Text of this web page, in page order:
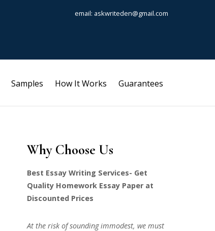
email: askwriteden@gmail.com
Samples How It Works Guarantees
Why Choose Us
Best Essay Writing Services- Get
Quality Homework Essay Paper at
Discounted Prices
At the risk of sounding immodest, we must